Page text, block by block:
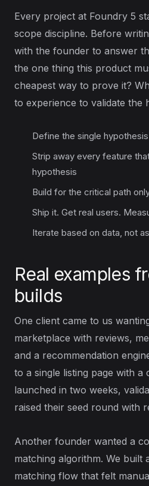
Every project at Foundry 5
scope discipline. Before
with the founder to answer
the one thing this product
cheapest way to prove it?
to experience to validate the
Define the single
Strip away every feature
hypothesis
Build for the critical path
Ship it. Get real users.
Iterate based on data, not
Real examples
builds
One client came to us
marketplace with reviews,
and a recommendation
to a single listing page with
launched in two weeks,
raised their seed round with
Another founder wanted a
matching algorithm. We built
matching flow that felt